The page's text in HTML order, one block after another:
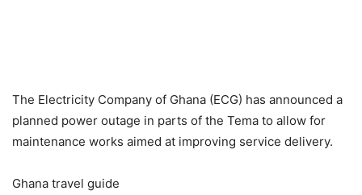
The Electricity Company of Ghana (ECG) has announced a
planned power outage in parts of the Tema to allow for
maintenance works aimed at improving service delivery.
Ghana travel guide